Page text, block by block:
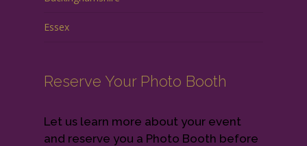
Essex
Reserve Your Photo Booth
Let us learn more about your event
and reserve you a Photo Booth before